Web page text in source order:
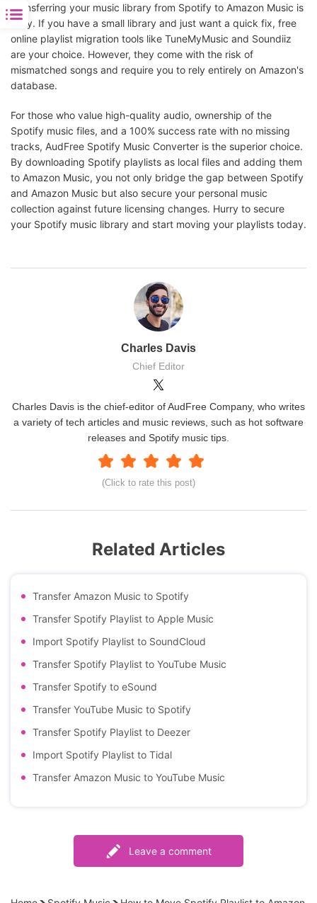
Transferring your music library from Spotify to Amazon Music is
easy. If you have a small library and just want a quick fix, free
online playlist migration tools like TuneMyMusic and Soundiiz
are your choice. However, they come with the risk of
mismatched songs and require you to rely entirely on Amazon's
database.
For those who value high-quality audio, ownership of the
Spotify music files, and a 100% success rate with no missing
tracks, AudFree Spotify Music Converter is the superior choice.
By downloading Spotify playlists as local files and adding them
to Amazon Music, you not only bridge the gap between Spotify
and Amazon Music but also secure your personal music
collection against future licensing changes. Hurry to secure
your Spotify music library and start moving your playlists today.
Charles Davis
Chief Editor
(Click to rate this post)
Charles Davis is the chief-editor of AudFree Company, who writes
a variety of tech articles and music reviews, such as hot software
releases and Spotify music tips.
Related Articles
Transfer Amazon Music to Spotify
Transfer Spotify Playlist to Apple Music
Import Spotify Playlist to SoundCloud
Transfer Spotify Playlist to YouTube Music
Transfer Spotify to eSound
Transfer YouTube Music to Spotify
Transfer Spotify Playlist to Deezer
Import Spotify Playlist to Tidal
Transfer Amazon Music to YouTube Music
Leave a comment